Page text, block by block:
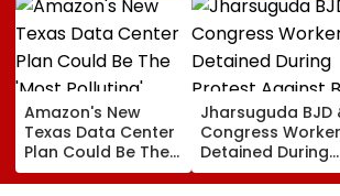
Amazon's New
Texas Data Center
Plan Could Be The
'Most Polluting'
Jharsuguda BJD
Congress
Detained During
Protest Against